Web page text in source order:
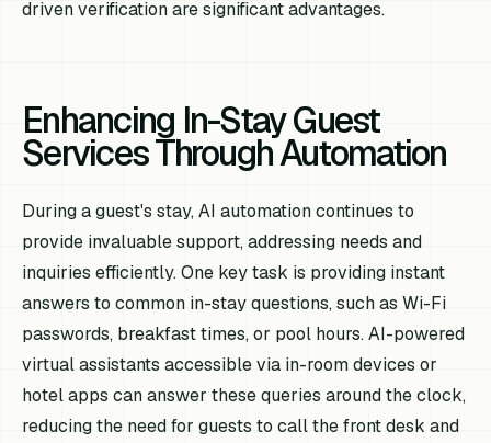
driven verification are significant advantages.
Enhancing In-Stay Guest
Services Through Automation
During a guest's stay, AI automation continues to
provide invaluable support, addressing needs and
inquiries efficiently. One key task is providing instant
answers to common in-stay questions, such as Wi-Fi
passwords, breakfast times, or pool hours. AI-powered
virtual assistants accessible via in-room devices or
hotel apps can answer these queries around the clock,
reducing the need for guests to call the front desk and